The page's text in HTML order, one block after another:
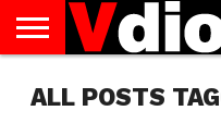
US
AUGUST
NATIONAL
CAPITAL
CITIES
CONTACT
US
DECEMBER
NATIONAL
JANUARY
NATIONAL
NATIONAL
FLAG
NOVEMBER
NATIONAL
OCTOBER
NATIONAL
PRIVACY
POLICY
TERMS
OF
TODAY IS
NATIONAL
ALL POSTS